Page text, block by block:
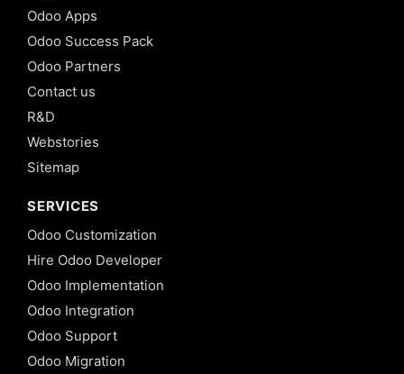
Odoo Apps
Odoo Success Pack
Odoo Partners
Contact us
R&D
Webstories
Sitemap
SERVICES
Odoo Customization
Hire Odoo Developer
Odoo Implementation
Odoo Integration
Odoo Support
Odoo Migration